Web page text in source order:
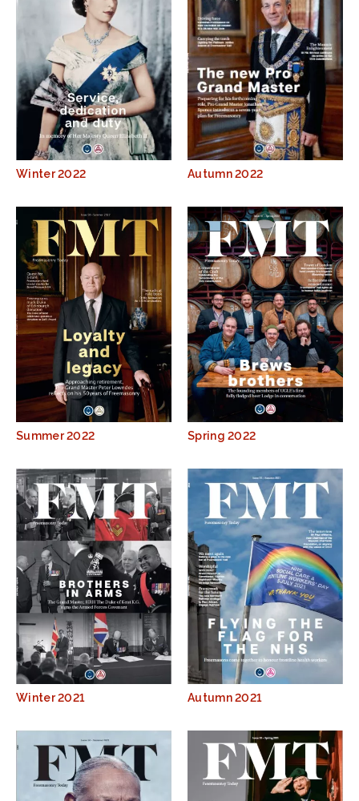
Winter 2022 Autumn 2022
Summer 2022 Spring 2022
Winter 2021 Autumn 2021